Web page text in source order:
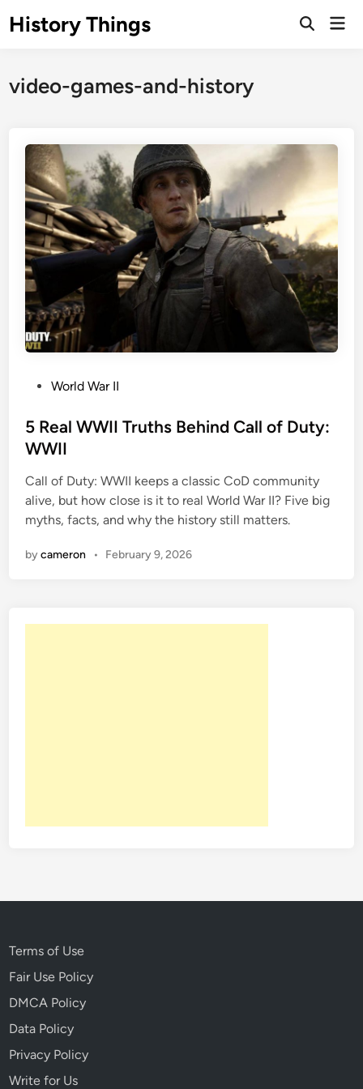
toHistory Things
Open
video-games-and-history
s
t
d
i
n
World War II
5 Real WWII Truths Behind Call of Duty:
WWII
Call of Duty: WWII keeps a classic CoD community
alive, but how close is it to real World War II? Five big
myths, facts, and why the history still matters.
bycameron • February 9, 2026
Terms of Use
Fair Use Policy
DMCA Policy
Data Policy
Privacy Policy
Write for Us